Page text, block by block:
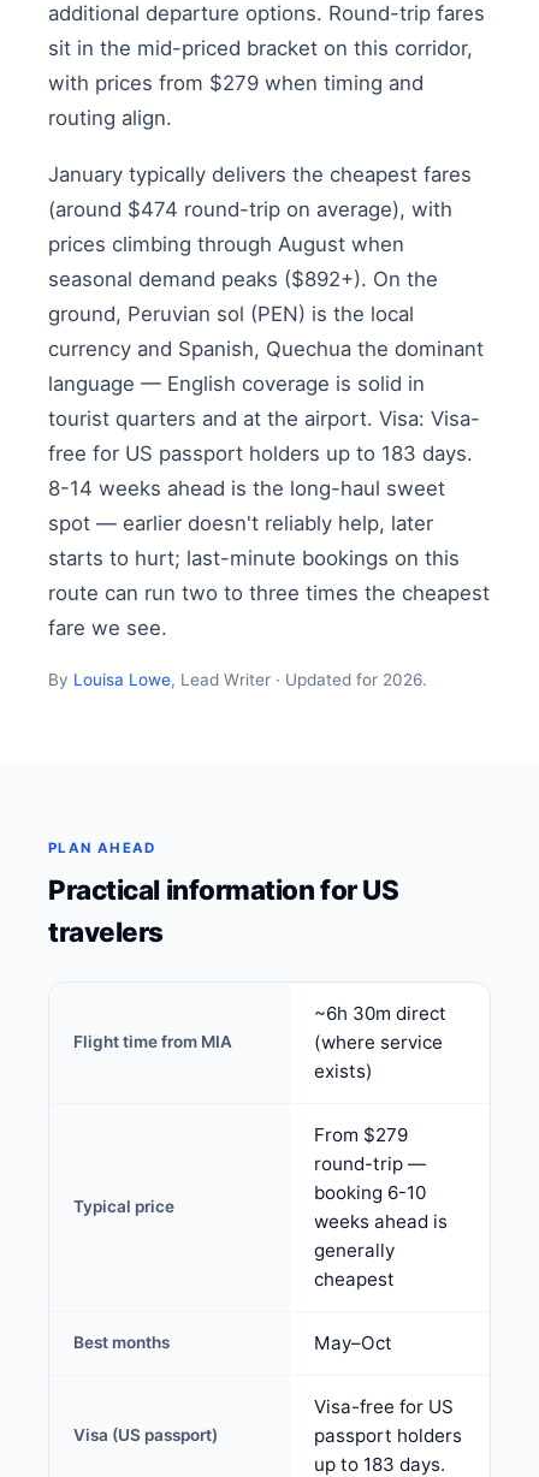
additional departure options. Round-trip fares
sit in the mid-priced bracket on this corridor,
with prices from $279 when timing and
routing align.
January typically delivers the cheapest fares
(around $474 round-trip on average), with
prices climbing through August when
seasonal demand peaks ($892+). On the
ground, Peruvian sol (PEN) is the local
currency and Spanish, Quechua the dominant
language — English coverage is solid in
tourist quarters and at the airport. Visa: Visa-
free for US passport holders up to 183 days.
8-14 weeks ahead is the long-haul sweet
spot — earlier doesn't reliably help, later
starts to hurt; last-minute bookings on this
route can run two to three times the cheapest
fare we see.
By Louisa Lowe, Lead Writer · Updated for 2026.
PLAN AHEAD
Practical information for US
travelers
Flight time from MIA
~6h 30m direct
(where service
exists)
Typical price
From $279
round-trip —
booking 6-10
weeks ahead is
generally
cheapest
Best months May–Oct
Visa (US passport)
Visa-free for US
passport holders
up to 183 days.